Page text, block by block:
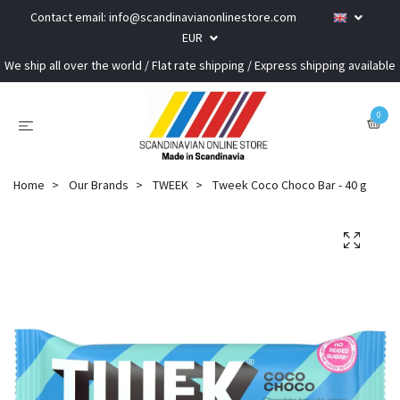
Contact email: info@scandinavianonlinestore.com
EUR
We ship all over the world / Flat rate shipping / Express shipping available
0
Home Our Brands TWEEK Tweek Coco Choco Bar - 40 g